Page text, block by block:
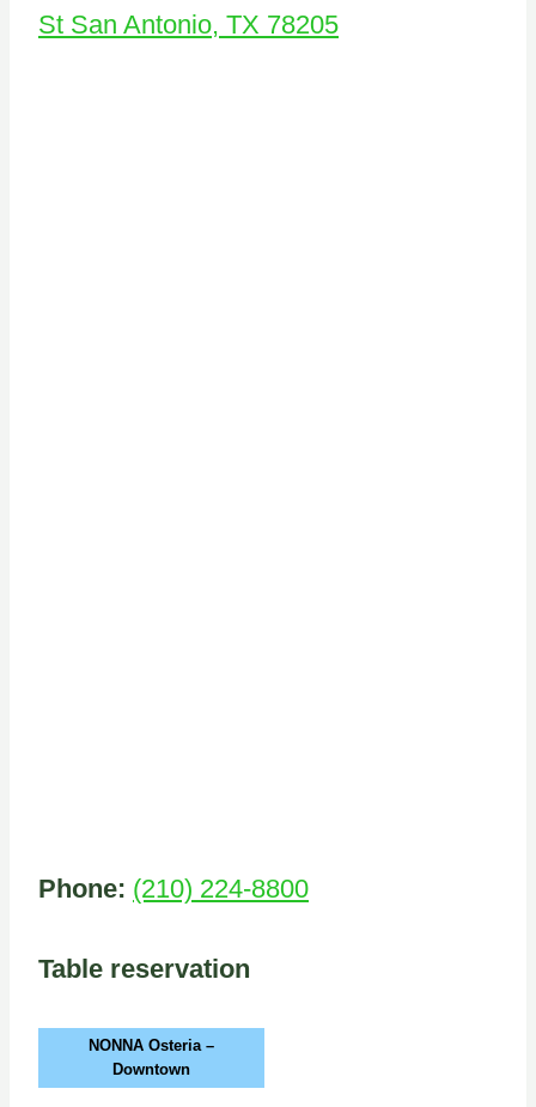
St San Antonio, TX 78205
Phone: (210) 224-8800
Table reservation
NONNA Osteria –
Downtown